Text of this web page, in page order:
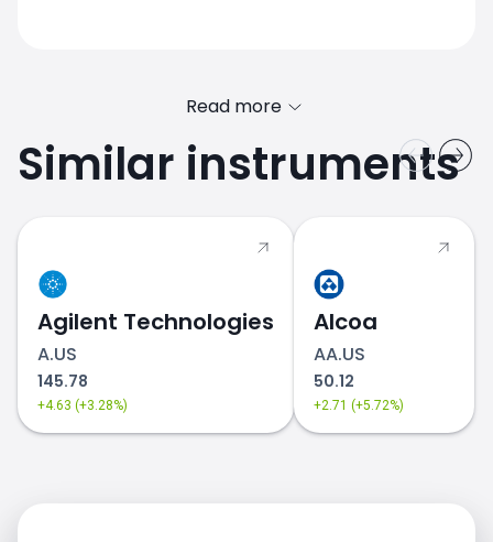
Read more
Similar instruments
Agilent Technologies
A.US
145.78
+4.63 (+3.28%)
Alcoa
AA.US
50.12
+2.71 (+5.72%)